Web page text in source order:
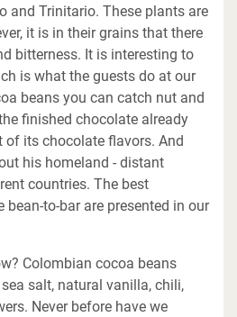
and Trinitario. These plants are
it is in their grains that there
bitterness. It is interesting to
is what the guests do at our
beans you can catch nut and
finished chocolate already
of its chocolate flavors. And
his homeland - distant
countries. The best
to-bar are presented in our
Colombian cocoa beans
salt, natural vanilla, chili,
Never before have we